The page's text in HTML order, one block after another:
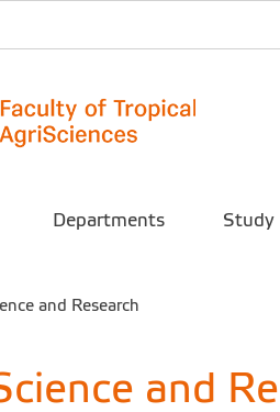
Departments Study
and Research
and